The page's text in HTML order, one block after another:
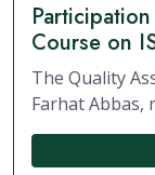
Course on
The Quality
Farhat Abbas,